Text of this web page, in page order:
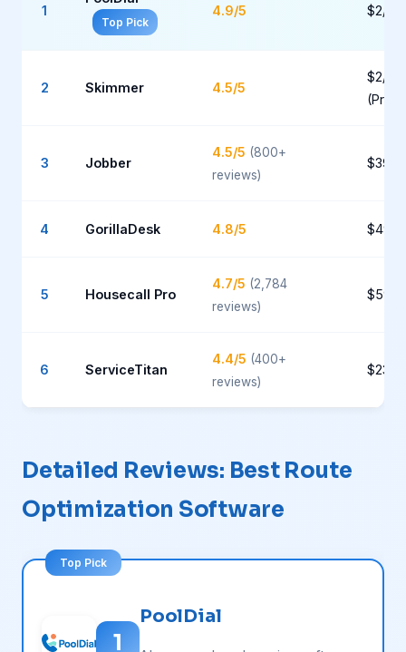
1
Top Pick
4.9/5 $2/
2 Skimmer 4.5/5
$2/
(Pro)
3 Jobber
4.5/5 (800+
reviews)
$39-
4 GorillaDesk 4.8/5 $49-
5 Housecall Pro
4.7/5 (2,784
reviews)
$59-
6 ServiceTitan
4.4/5 (400+
reviews)
Detailed Reviews: Best Route
Optimization Software
1
PoolDial